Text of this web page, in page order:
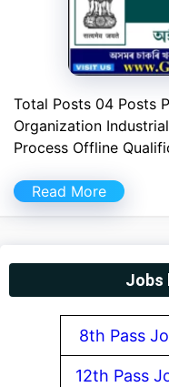
Total Posts 04 Posts
Organization
Process Offline
Read More
Jobs
8th Pass
12th Pass